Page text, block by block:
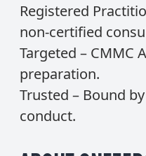
Registered
non-certified
Targeted – CMMC
preparation.
Trusted – Bound
conduct.